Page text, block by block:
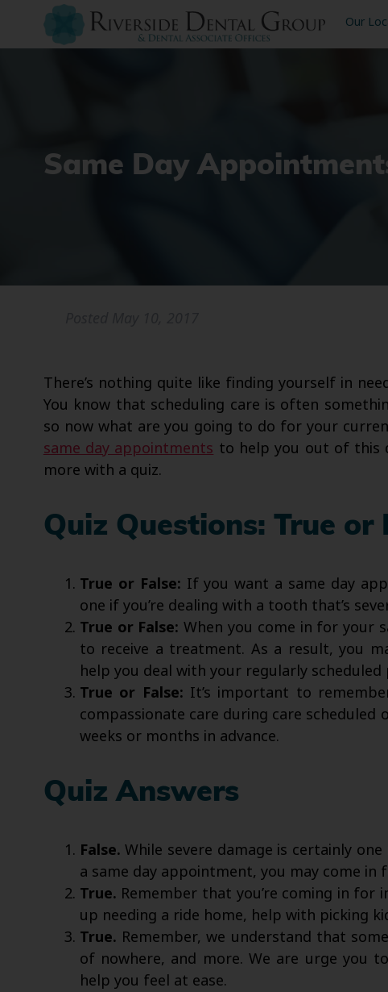
Our
Same Day
There’s nothing quite like finding yourself in
You know that scheduling care is often
so now what are you going to do for your
same day appointments to help you out of this
more with a quiz.
Quiz Questions: True or
True or False: If you want a same day
one if you’re dealing with a tooth that’s
True or False: When you come in for your
to receive a treatment. As a result, you
help you deal with your regularly scheduled
True or False: It’s important to
compassionate care during care scheduled
weeks or months in advance.
Quiz Answers
False. While severe damage is certainly
a same day appointment, you may come in
True. Remember that you’re coming in for
up needing a ride home, help with picking
True. Remember, we understand that
of nowhere, and more. We are urge you
help you feel at ease.